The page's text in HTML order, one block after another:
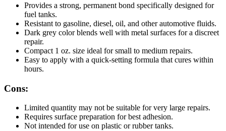
Provides a strong, permanent bond specifically designed for
fuel tanks.
Resistant to gasoline, diesel, oil, and other automotive fluids.
Dark grey color blends well with metal surfaces for a discreet
repair.
Compact 1 oz. size ideal for small to medium repairs.
Easy to apply with a quick-setting formula that cures within
hours.
Cons:
Limited quantity may not be suitable for very large repairs.
Requires surface preparation for best adhesion.
Not intended for use on plastic or rubber tanks.